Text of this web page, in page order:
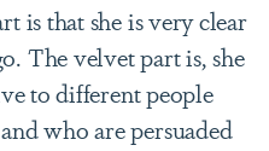
is that she is very clear
The velvet part is, she
to different people
who are persuaded